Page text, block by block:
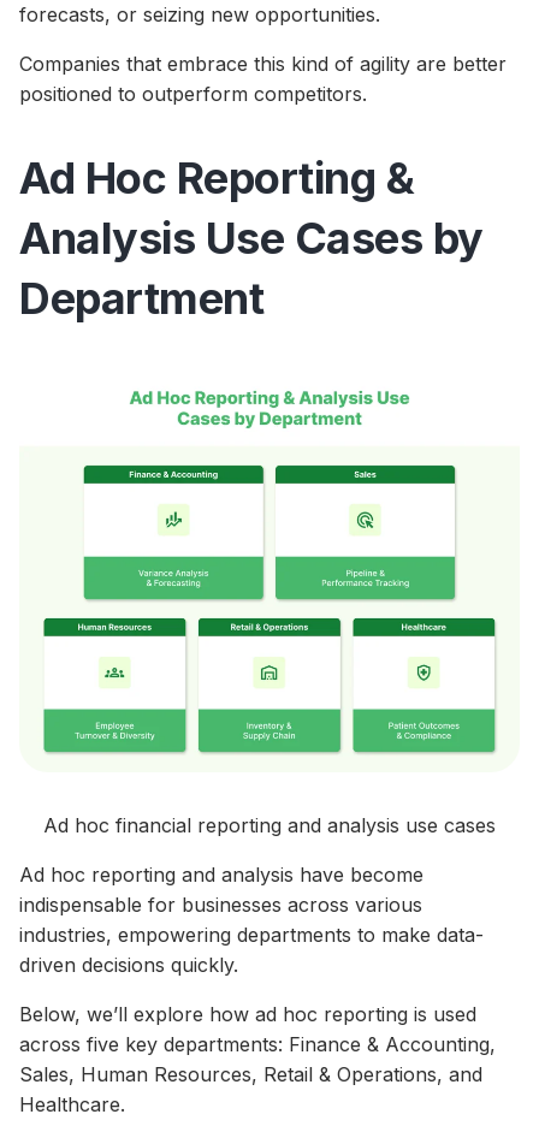
forecasts, or seizing new opportunities.
Companies that embrace this kind of agility are better
positioned to outperform competitors.
Ad Hoc Reporting &
Analysis Use Cases by
Department
Ad hoc financial reporting and analysis use cases
Ad hoc reporting and analysis have become
indispensable for businesses across various
industries, empowering departments to make data-
driven decisions quickly.
Below, we’ll explore how ad hoc reporting is used
across five key departments: Finance & Accounting,
Sales, Human Resources, Retail & Operations, and
Healthcare.